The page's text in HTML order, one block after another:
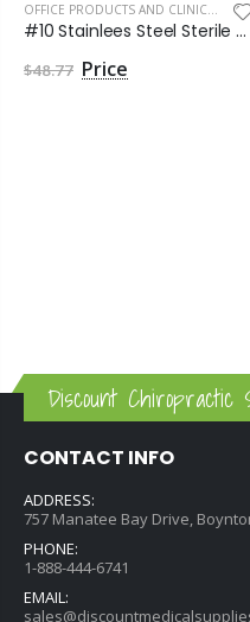
OFFICE PRODUCTS AND CLINIC SUPPLIES
#10 Stainlees Steel Sterile Havel Blade by Havels Inc
$48.77
Discount Chiropractic
CONTACT INFO
ADDRESS:
757 Manatee Bay Drive,
PHONE:
1-888-444-6741
EMAIL: